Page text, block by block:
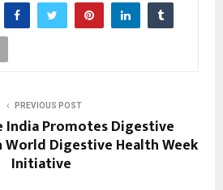
PREVIOUS POST
India Promotes Digestive
World Digestive Health Week
Initiative